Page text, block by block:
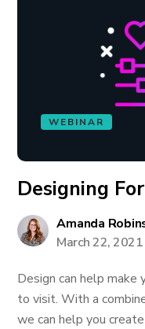
WEBINAR
Designing
Amanda
March 22, 2021
Design can help make
to visit. With a
we can help you